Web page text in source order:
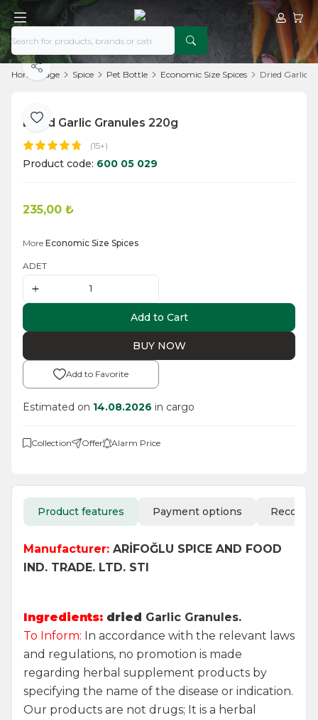
MyMy
Home Page Spice Pet Bottle Economic Size Spices Dried Garlic
Add to Favorite
Share
Dried Garlic Granules 220g
(15+)
Product code: 600 05 029
235,00 ₺
More Economic Size Spices
ADET
Add to Cart
BUY NOW
Add to Favorite
Estimated on 14.08.2026 in cargo
Collection Offer Alarm Price
Product features Payment options
Manufacturer: ARİFOĞLU SPICE AND FOOD
IND. TRADE. LTD. STI
Ingredients: dried Garlic Granules.
To Inform: In accordance with the relevant laws
and regulations, no promotion is made
regarding herbal supplement products by
specifying the name of the disease or indication.
Our products are not drugs; It is a herbal